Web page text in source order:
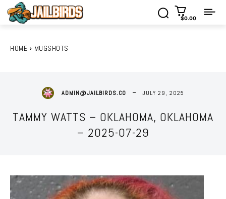
$0.00
HOME MUGSHOTS
ADMIN@JAILBIRDS.CO JULY 29, 2025
TAMMY WATTS – OKLAHOMA, OKLAHOMA
– 2025-07-29